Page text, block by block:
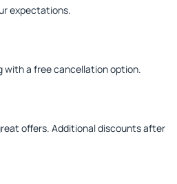
expectations.
with a free cancellation option.
offers. Additional discounts after